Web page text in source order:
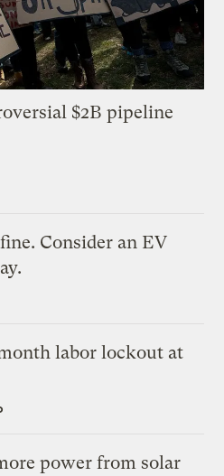
$2B pipeline
Consider an EV
labor lockout at
power from solar